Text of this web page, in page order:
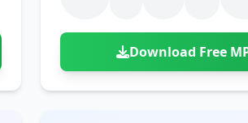
Download Free